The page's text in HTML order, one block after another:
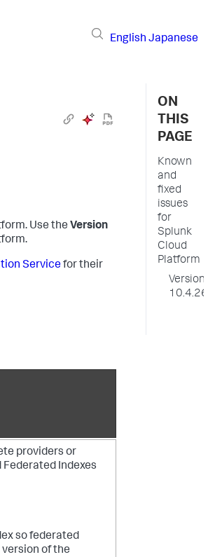
English Japanese
. Use the Version
.
Servicefor their
providers or
Indexes
so federated
of the
ON
THIS
PAGE
Known
and
fixed
issues
for
Splunk
Cloud
Platform
Version